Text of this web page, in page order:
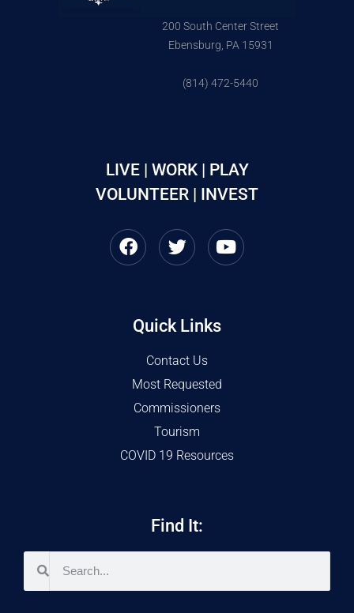
200 South Center Street
Ebensburg, PA 15931
(814) 472-5440
LIVE | WORK | PLAY
VOLUNTEER | INVEST
Quick Links
Contact Us
Most Requested
Commissioners
Tourism
COVID 19 Resources
Find It: